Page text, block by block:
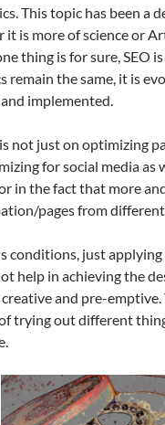
This topic has been a
it is more of science or
thing is for sure, SEO
remain the same, it is
implemented.
not just on optimizing
for social media as
in the fact that more
pages from
conditions, just
help in achieving the
and pre-emptive.
trying out different